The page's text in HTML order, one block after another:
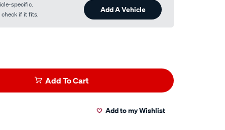
specific.
if it fits.
Add A Vehicle
Add To Cart
Add to my Wishlist